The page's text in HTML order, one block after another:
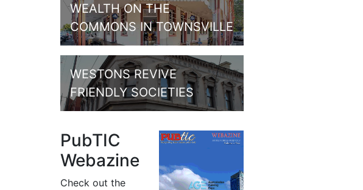
WEALTH ON THE
COMMONS IN TOWNSVILLE
WESTONS REVIVE
FRIENDLY SOCIETIES
PubTIC
Webazine
Check out the